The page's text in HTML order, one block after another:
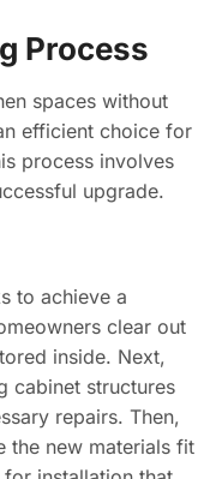
Process
spaces without
efficient choice for
process involves
upgrade.
to achieve a
clear out
inside. Next,
cabinet structures
repairs. Then,
the new materials fit